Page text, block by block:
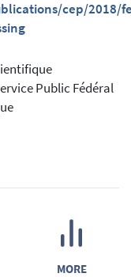
cep/2018/
Public Fédéral
MORE